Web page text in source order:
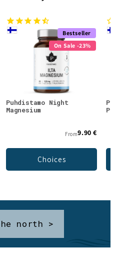
Bestseller
On Sale -23%
Puhdistamo Night
Magnesium
From9.90 €
Choices
north >